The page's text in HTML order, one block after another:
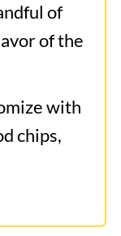
of
of the
with
chips,